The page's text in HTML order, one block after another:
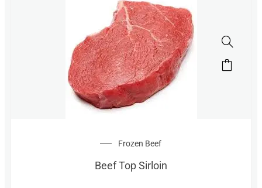
Frozen Beef
Beef Top Sirloin